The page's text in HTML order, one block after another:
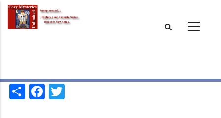
Skip
main
ShareFacebook